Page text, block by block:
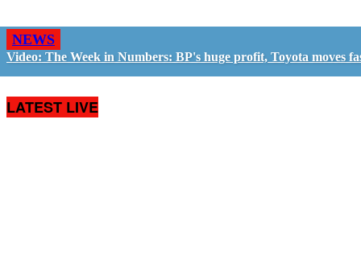
NEWS
Video: The Week in Numbers: BP's huge profit, Toyota moves
LATEST LIVE